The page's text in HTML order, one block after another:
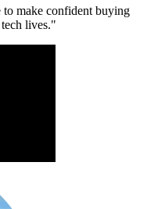
make confident buying
lives."